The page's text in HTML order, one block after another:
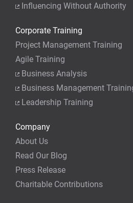
Influencing Without Authority
Corporate Training
Project Management Training
Agile Training
Business Analysis
Business Management
Leadership Training
Company
About Us
Read Our Blog
Press Release
Charitable Contributions